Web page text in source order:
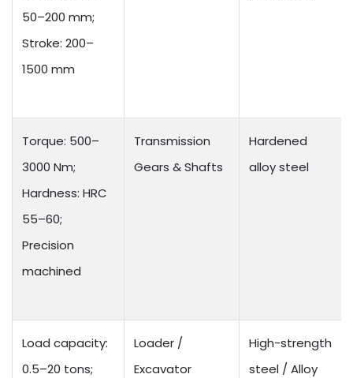
50–200 mm;
Stroke: 200–
1500 mm
Torque: 500–
3000 Nm;
Hardness: HRC
55–60;
Precision
machined
Transmission
Gears & Shafts
Hardened
alloy steel
Load capacity:
0.5–20 tons;
Loader /
Excavator
High-strength
steel / Alloy